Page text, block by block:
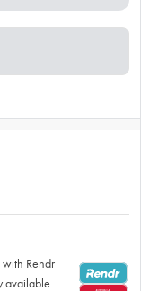
Rendr
available